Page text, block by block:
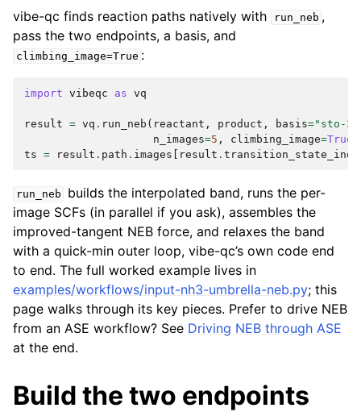
vibe-qc finds reaction paths natively with run_neb ,
pass the two endpoints, a basis, and
climbing_image=True :
import vibeqc as vq
result = vq . run_neb ( reactant , product , basis="sto-
n_images=5 , climbing_image=True
ts = result . path . images result .
run_neb
builds the interpolated band, runs the per-
image SCFs (in parallel if you ask), assembles the
improved-tangent NEB force, and relaxes the band
with a quick-min outer loop, vibe-qc’s own code end
to end. The full worked example lives in
examples/workflows/input-nh3-umbrella-neb.py; this
page walks through its key pieces. Prefer to drive NEB
from an ASE workflow? See Driving NEB through ASE
at the end.
Build the two endpoints